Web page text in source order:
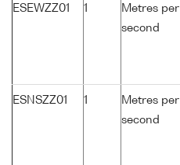
ESEWZZ01 1
Metres per
second
ESNSZZ01 1
Metres per
second